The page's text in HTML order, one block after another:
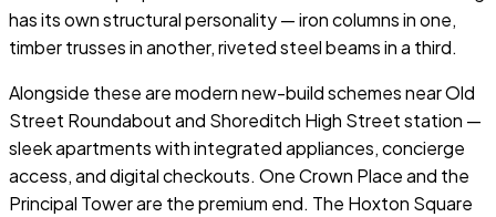
has its own structural personality — iron columns in one,
timber trusses in another, riveted steel beams in a third.
Alongside these are modern new-build schemes near Old
Street Roundabout and Shoreditch High Street station —
sleek apartments with integrated appliances, concierge
access, and digital checkouts. One Crown Place and the
Principal Tower are the premium end. The Hoxton Square